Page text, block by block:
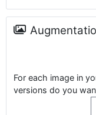
For each image in
versions do you